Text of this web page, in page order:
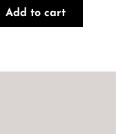
was:
is:
Add to cart